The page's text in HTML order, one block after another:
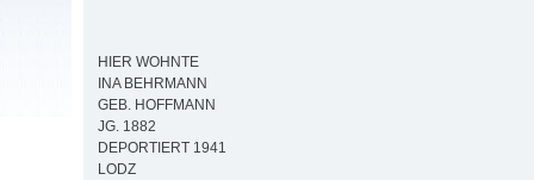
HIER WOHNTE
INA BEHRMANN
GEB. HOFFMANN
JG. 1882
DEPORTIERT 1941
LODZ